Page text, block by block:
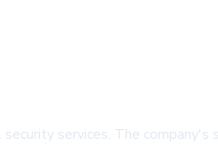
services. The